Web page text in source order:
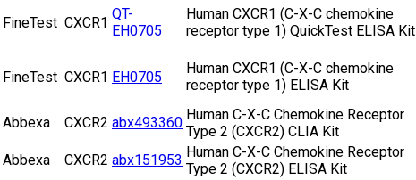
FineTest CXCR1
QT-
EH0705
Human CXCR1 (C-X-C chemokine
receptor type 1) QuickTest ELISA Kit
FineTest CXCR1 EH0705
Human CXCR1 (C-X-C chemokine
receptor type 1) ELISA Kit
Abbexa CXCR2 abx493360 Human C-X-C Chemokine Receptor
Type 2 (CXCR2) CLIA Kit
Abbexa CXCR2 abx151953 Human C-X-C Chemokine Receptor
Type 2 (CXCR2) ELISA Kit